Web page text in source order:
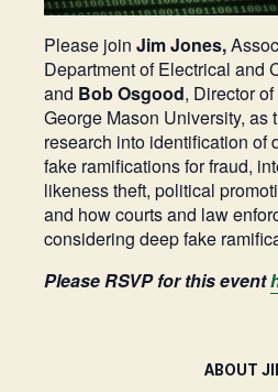
Please join Jim Jones,
Department of Electrical and
and Bob Osgood, Director
George Mason University, as
research into identification of
fake ramifications for fraud,
likeness theft, political
and how courts and law
considering deep fake
Please RSVP for this event
ABOUT